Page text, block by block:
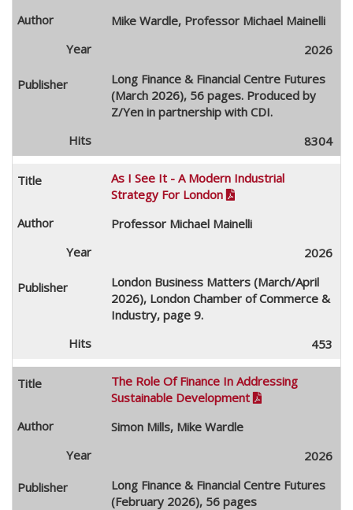
Mike Wardle, Professor Michael Mainelli
2026
Long Finance & Financial Centre Futures
(March 2026), 56 pages. Produced by
Z/Yen in partnership with CDI.
8304
As I See It - A Modern Industrial
Strategy For London 
Professor Michael Mainelli
2026
London Business Matters (March/April
2026), London Chamber of Commerce &
Industry, page 9.
453
The Role Of Finance In Addressing
Sustainable Development 
Simon Mills, Mike Wardle
2026
Long Finance & Financial Centre Futures
(February 2026), 56 pages